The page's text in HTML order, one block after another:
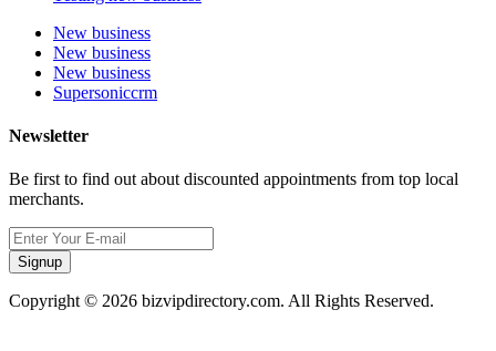
New business
New business
New business
Supersoniccrm
Newsletter
Be first to find out about discounted appointments from top local
merchants.
Signup
Copyright © 2026 bizvipdirectory.com. All Rights Reserved.